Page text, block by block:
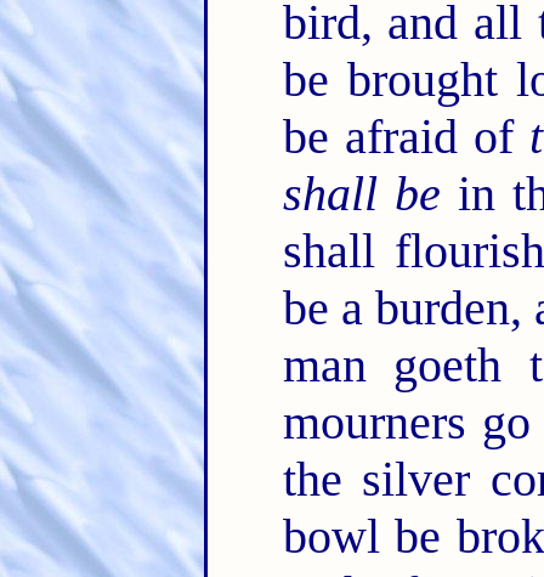
bird, and all
be brought
be afraid of
shall be in
shall
be a burden,
man goeth
mourners
the silver
bowl be